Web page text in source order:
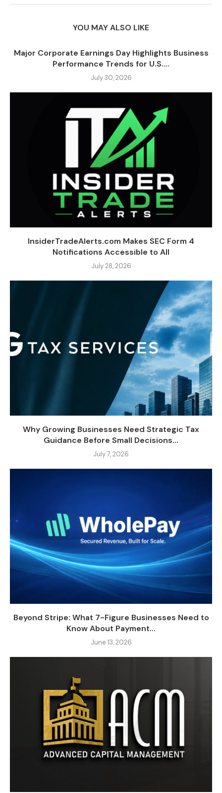
YOU MAY ALSO LIKE
Major Corporate Earnings Day Highlights Business
Performance Trends for U.S....
July 30, 2026
InsiderTradeAlerts.com Makes SEC Form 4
Notifications Accessible to All
July 28, 2026
Why Growing Businesses Need Strategic Tax
Guidance Before Small Decisions...
July 7, 2026
Beyond Stripe: What 7-Figure Businesses Need to
Know About Payment...
June 13, 2026